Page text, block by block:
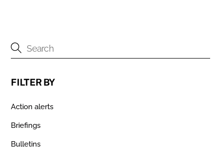
FILTER BY
Action alerts
Briefings
Bulletins